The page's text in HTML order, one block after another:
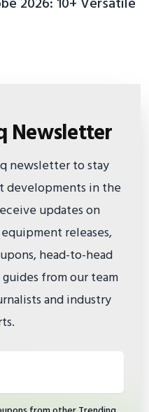
Newsletter
newsletter to stay
developments in the
updates on
releases,
head-to-head
from our team
and industry